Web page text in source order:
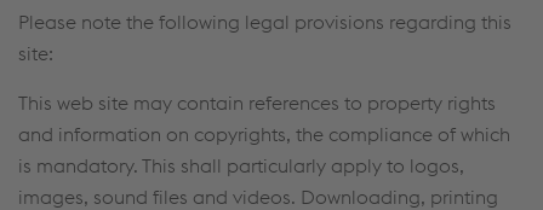
Please note the following legal provisions regarding this
site:
This web site may contain references to property rights
and information on copyrights, the compliance of which
is mandatory. This shall particularly apply to logos,
images, sound files and videos. Downloading, printing